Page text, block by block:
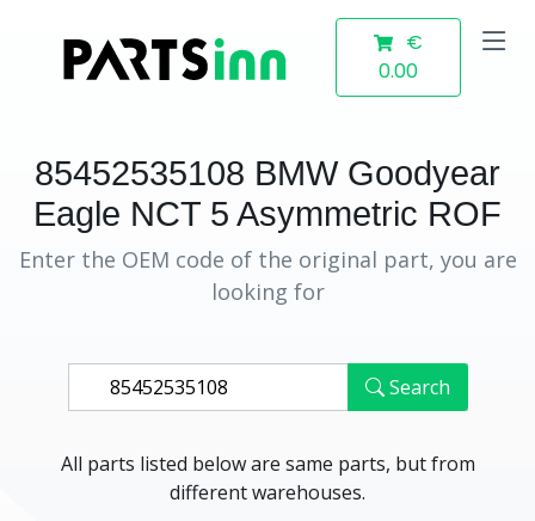
€
0.00
85452535108 BMW Goodyear
Eagle NCT 5 Asymmetric ROF
Enter the OEM code of the original part, you are
looking for
Search
All parts listed below are same parts, but from
different warehouses.